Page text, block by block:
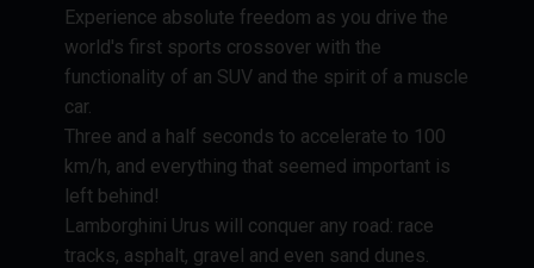
Experience absolute freedom as you drive the
world's first sports crossover with the
functionality of an SUV and the spirit of a muscle
car.
Three and a half seconds to accelerate to 100
km/h, and everything that seemed important is
left behind!
Lamborghini Urus will conquer any road: race
tracks, asphalt, gravel and even sand dunes.